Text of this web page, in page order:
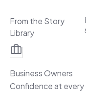
From the Story
Library
Business Owners
Confidence at every